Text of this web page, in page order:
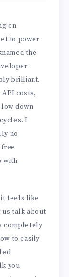
on
to power
the
brilliant.
costs,
down
I
no
with
it feels like
us talk about
completely
to easily
you